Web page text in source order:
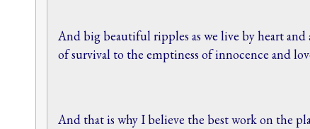
And big beautiful ripples as we live by heart
of survival to the emptiness of innocence and
And that is why I believe the best work on the